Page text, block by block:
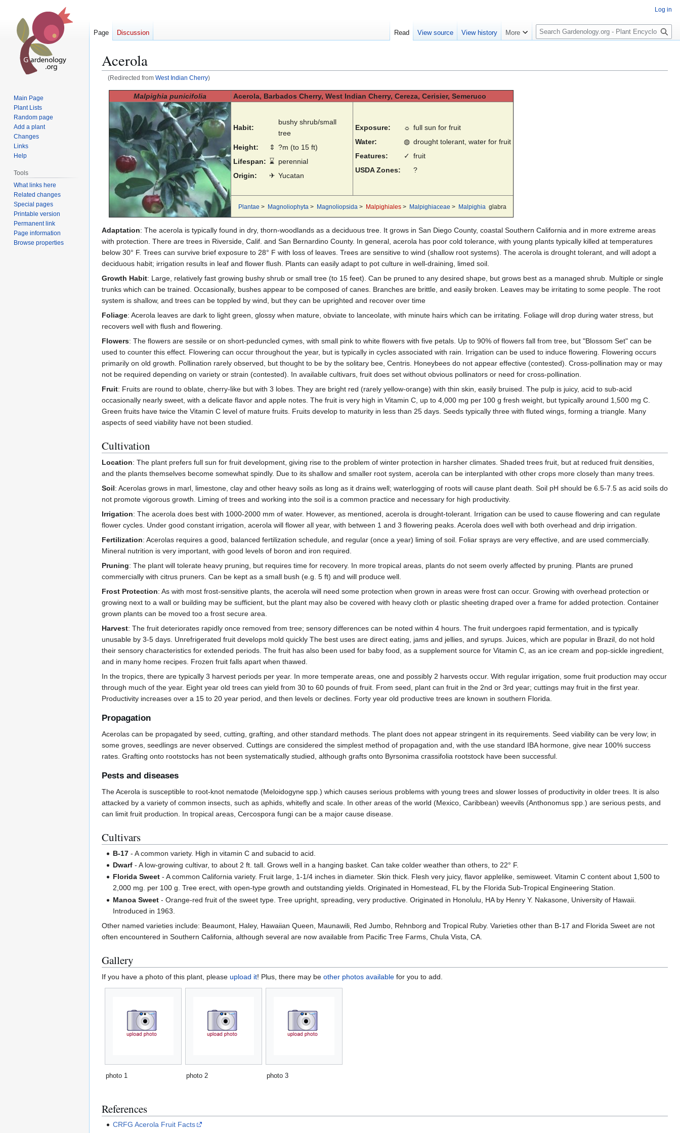
Acerola
(Redirected from West Indian Cherry)
navigation
search
Malpighia punicifolia Acerola, Barbados Cherry, West Indian Cherry, Cereza, Cerisier, Semeruco
Habit:
bushy shrub/small
tree
Height:
⇕ ?m (to 15 ft)
Lifespan: ⌛
perennial
Origin:
✈ Yucatan
Exposure: ☼ full sun for fruit
Water:
◍ drought tolerant, water for fruit
Features:
✓ fruit
USDA Zones:
?
Plantae > Magnoliophyta > Magnoliopsida > Malpighiales> Malpighiaceae > Malpighia glabra
Adaptation: The acerola is typically found in dry, thorn-woodlands as a deciduous tree. It grows in San Diego County, coastal Southern California and in more extreme areas
with protection. There are trees in Riverside, Calif. and San Bernardino County. In general, acerola has poor cold tolerance, with young plants typically killed at temperatures
below 30° F. Trees can survive brief exposure to 28° F with loss of leaves. Trees are sensitive to wind (shallow root systems). The acerola is drought tolerant, and will adopt a
deciduous habit; irrigation results in leaf and flower flush. Plants can easily adapt to pot culture in well-draining, limed soil.
Growth Habit: Large, relatively fast growing bushy shrub or small tree (to 15 feet). Can be pruned to any desired shape, but grows best as a managed shrub. Multiple or single
trunks which can be trained. Occasionally, bushes appear to be composed of canes. Branches are brittle, and easily broken. Leaves may be irritating to some people. The root
system is shallow, and trees can be toppled by wind, but they can be uprighted and recover over time
Foliage: Acerola leaves are dark to light green, glossy when mature, obviate to lanceolate, with minute hairs which can be irritating. Foliage will drop during water stress, but
recovers well with flush and flowering.
Flowers: The flowers are sessile or on short-peduncled cymes, with small pink to white flowers with five petals. Up to 90% of flowers fall from tree, but "Blossom Set" can be
used to counter this effect. Flowering can occur throughout the year, but is typically in cycles associated with rain. Irrigation can be used to induce flowering. Flowering occurs
primarily on old growth. Pollination rarely observed, but thought to be by the solitary bee, Centris. Honeybees do not appear effective (contested). Cross-pollination may or may
not be required depending on variety or strain (contested). In available cultivars, fruit does set without obvious pollinators or need for cross-pollination.
Fruit: Fruits are round to oblate, cherry-like but with 3 lobes. They are bright red (rarely yellow-orange) with thin skin, easily bruised. The pulp is juicy, acid to sub-acid
occasionally nearly sweet, with a delicate flavor and apple notes. The fruit is very high in Vitamin C, up to 4,000 mg per 100 g fresh weight, but typically around 1,500 mg C.
Green fruits have twice the Vitamin C level of mature fruits. Fruits develop to maturity in less than 25 days. Seeds typically three with fluted wings, forming a triangle. Many
aspects of seed viability have not been studied.
Cultivation
Location: The plant prefers full sun for fruit development, giving rise to the problem of winter protection in harsher climates. Shaded trees fruit, but at reduced fruit densities,
and the plants themselves become somewhat spindly. Due to its shallow and smaller root system, acerola can be interplanted with other crops more closely than many trees.
Soil: Acerolas grows in marl, limestone, clay and other heavy soils as long as it drains well; waterlogging of roots will cause plant death. Soil pH should be 6.5-7.5 as acid soils do
not promote vigorous growth. Liming of trees and working into the soil is a common practice and necessary for high productivity.
Irrigation: The acerola does best with 1000-2000 mm of water. However, as mentioned, acerola is drought-tolerant. Irrigation can be used to cause flowering and can regulate
flower cycles. Under good constant irrigation, acerola will flower all year, with between 1 and 3 flowering peaks. Acerola does well with both overhead and drip irrigation.
Fertilization: Acerolas requires a good, balanced fertilization schedule, and regular (once a year) liming of soil. Foliar sprays are very effective, and are used commercially.
Mineral nutrition is very important, with good levels of boron and iron required.
Pruning: The plant will tolerate heavy pruning, but requires time for recovery. In more tropical areas, plants do not seem overly affected by pruning. Plants are pruned
commercially with citrus pruners. Can be kept as a small bush (e.g. 5 ft) and will produce well.
Frost Protection: As with most frost-sensitive plants, the acerola will need some protection when grown in areas were frost can occur. Growing with overhead protection or
growing next to a wall or building may be sufficient, but the plant may also be covered with heavy cloth or plastic sheeting draped over a frame for added protection. Container
grown plants can be moved too a frost secure area.
Harvest: The fruit deteriorates rapidly once removed from tree; sensory differences can be noted within 4 hours. The fruit undergoes rapid fermentation, and is typically
unusable by 3-5 days. Unrefrigerated fruit develops mold quickly The best uses are direct eating, jams and jellies, and syrups. Juices, which are popular in Brazil, do not hold
their sensory characteristics for extended periods. The fruit has also been used for baby food, as a supplement source for Vitamin C, as an ice cream and pop-sickle ingredient,
and in many home recipes. Frozen fruit falls apart when thawed.
In the tropics, there are typically 3 harvest periods per year. In more temperate areas, one and possibly 2 harvests occur. With regular irrigation, some fruit production may occur
through much of the year. Eight year old trees can yield from 30 to 60 pounds of fruit. From seed, plant can fruit in the 2nd or 3rd year; cuttings may fruit in the first year.
Productivity increases over a 15 to 20 year period, and then levels or declines. Forty year old productive trees are known in southern Florida.
Propagation
Acerolas can be propagated by seed, cutting, grafting, and other standard methods. The plant does not appear stringent in its requirements. Seed viability can be very low; in
some groves, seedlings are never observed. Cuttings are considered the simplest method of propagation and, with the use standard IBA hormone, give near 100% success
rates. Grafting onto rootstocks has not been systematically studied, although grafts onto Byrsonima crassifolia rootstock have been successful.
Pests and diseases
The Acerola is susceptible to root-knot nematode (Meloidogyne spp.) which causes serious problems with young trees and slower losses of productivity in older trees. It is also
attacked by a variety of common insects, such as aphids, whitefly and scale. In other areas of the world (Mexico, Caribbean) weevils (Anthonomus spp.) are serious pests, and
can limit fruit production. In tropical areas, Cercospora fungi can be a major cause disease.
Cultivars
B-17 - A common variety. High in vitamin C and subacid to acid.
Dwarf - A low-growing cultivar, to about 2 ft. tall. Grows well in a hanging basket. Can take colder weather than others, to 22° F.
Florida Sweet - A common California variety. Fruit large, 1-1/4 inches in diameter. Skin thick. Flesh very juicy, flavor applelike, semisweet. Vitamin C content about 1,500 to
2,000 mg. per 100 g. Tree erect, with open-type growth and outstanding yields. Originated in Homestead, FL by the Florida Sub-Tropical Engineering Station.
Manoa Sweet - Orange-red fruit of the sweet type. Tree upright, spreading, very productive. Originated in Honolulu, HA by Henry Y. Nakasone, University of Hawaii.
Introduced in 1963.
Other named varieties include: Beaumont, Haley, Hawaiian Queen, Maunawili, Red Jumbo, Rehnborg and Tropical Ruby. Varieties other than B-17 and Florida Sweet are not
often encountered in Southern California, although several are now available from Pacific Tree Farms, Chula Vista, CA.
Gallery
If you have a photo of this plant, please upload it! Plus, there may be other photos available for you to add.
photo 1 photo 2 photo 3
References
CRFG Acerola Fruit Facts
Log in
Page Discussion Read View source View history More
S
e
c
Main Page
Plant Lists
Random page
Add a plant
Changes
Links
Help
Tools
What links here
Related changes
Special pages
Printable version
Permanent link
Page information
Browse properties